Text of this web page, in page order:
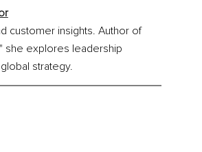
customer insights. Author of
she explores leadership
strategy.